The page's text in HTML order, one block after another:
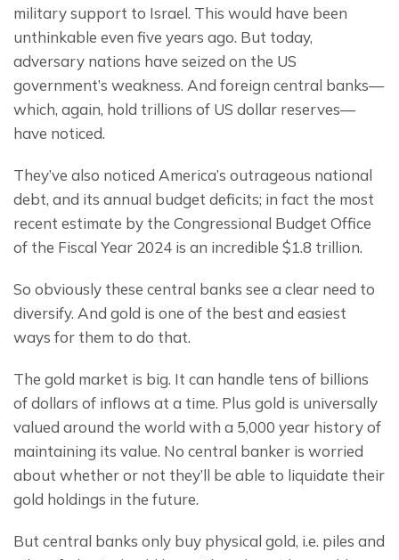
military support to Israel. This would have been
unthinkable even five years ago. But today,
adversary nations have seized on the US
government’s weakness. And foreign central banks—
which, again, hold trillions of US dollar reserves—
have noticed.
They’ve also noticed America’s outrageous national
debt, and its annual budget deficits; in fact the most
recent estimate by the Congressional Budget Office
of the Fiscal Year 2024 is an incredible $1.8 trillion.
So obviously these central banks see a clear need to
diversify. And gold is one of the best and easiest
ways for them to do that.
The gold market is big. It can handle tens of billions
of dollars of inflows at a time. Plus gold is universally
valued around the world with a 5,000 year history of
maintaining its value. No central banker is worried
about whether or not they’ll be able to liquidate their
gold holdings in the future.
But central banks only buy physical gold, i.e. piles and